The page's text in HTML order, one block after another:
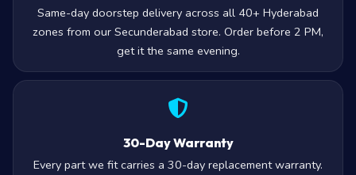
Same-day doorstep delivery across all 40+ Hyderabad
zones from our Secunderabad store. Order before 2 PM,
get it the same evening.
30-Day Warranty
Every part we fit carries a 30-day replacement warranty.